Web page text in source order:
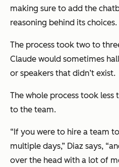
making sure to add the
reasoning behind its choices.
The process took two to
Claude would sometimes
or speakers that didn’t exist.
The whole process took less
to the team.
“If you were to hire a team
multiple days,” Diaz says,
over the head with a lot of